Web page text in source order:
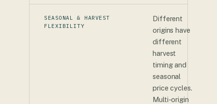
SEASONAL & HARVEST
FLEXIBILITY
Different
origins have
different
harvest
timing and
seasonal
price cycles.
Multi-origin